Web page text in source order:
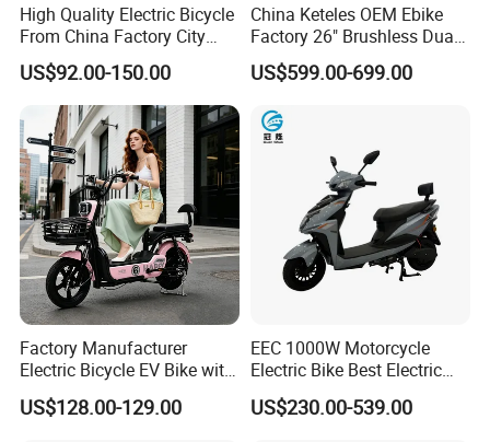
High Quality Electric Bicycle
From China Factory City
Bike for Sale
US$92.00-150.00
China Keteles OEM Ebike
Factory 26" Brushless Dual
Motor Electric Fat Bicycle
for Cycle, Mountain, Ctiy
US$599.00-699.00
Factory Manufacturer
Electric Bicycle EV Bike with
Storage Battery Ebike
US$128.00-129.00
EEC 1000W Motorcycle
Electric Bike Best Electric
Bike Cheap Electric Bike
Mini 350W Electric Bike
US$230.00-539.00